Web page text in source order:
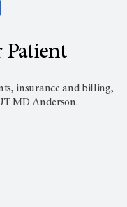
Patient
insurance and billing,
MD Anderson.